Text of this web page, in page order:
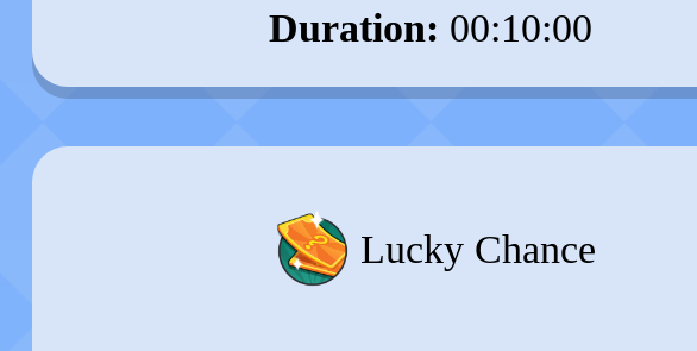
Duration: 00:10:00
Lucky Chance